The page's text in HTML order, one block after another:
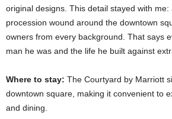
original designs. This detail stayed with
procession wound around the downtown
owners from every background. That says
man he was and the life he built against
Where to stay: The Courtyard by Marriott
downtown square, making it convenient to
and dining.